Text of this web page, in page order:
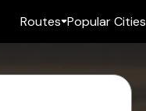
Routes Popular Cities